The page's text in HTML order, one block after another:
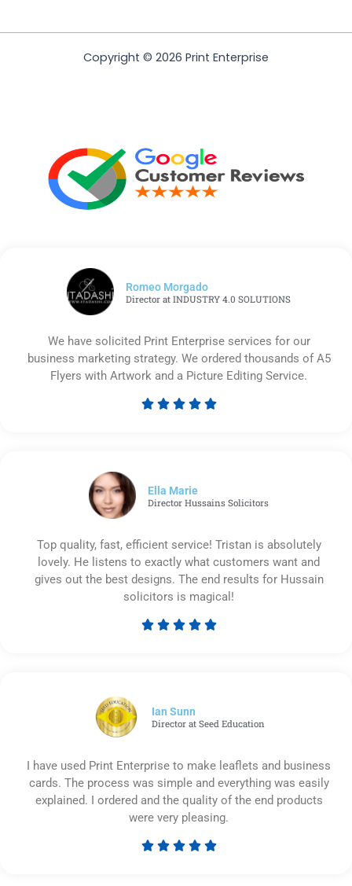
Copyright © 2026 Print Enterprise
Romeo Morgado
Director at INDUSTRY 4.0 SOLUTIONS
We have solicited Print Enterprise services for our
business marketing strategy. We ordered thousands of A5
Flyers with Artwork and a Picture Editing Service.
    
Ella Marie
Director Hussains Solicitors
Top quality, fast, efficient service! Tristan is absolutely
lovely. He listens to exactly what customers want and
gives out the best designs. The end results for Hussain
solicitors is magical!
    
Ian Sunn
Director at Seed Education
I have used Print Enterprise to make leaflets and business
cards. The process was simple and everything was easily
explained. I ordered and the quality of the end products
were very pleasing.
    